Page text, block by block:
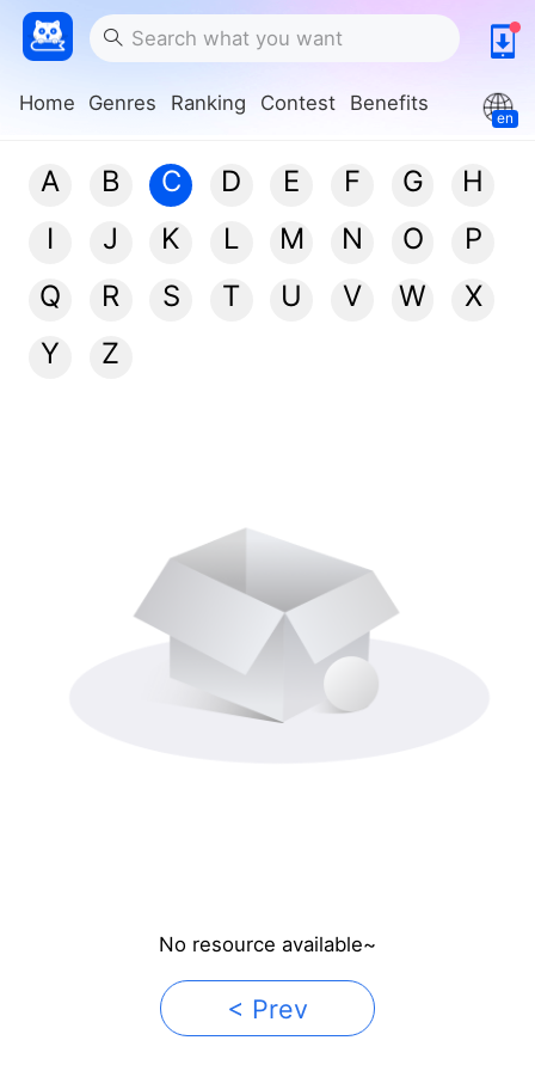
Home Genres Ranking Contest Benefits
en
A B C D E F G
H
I
J K L M N O
P
Q
R S T U V W
X
Y
Z
No resource available~
< Prev